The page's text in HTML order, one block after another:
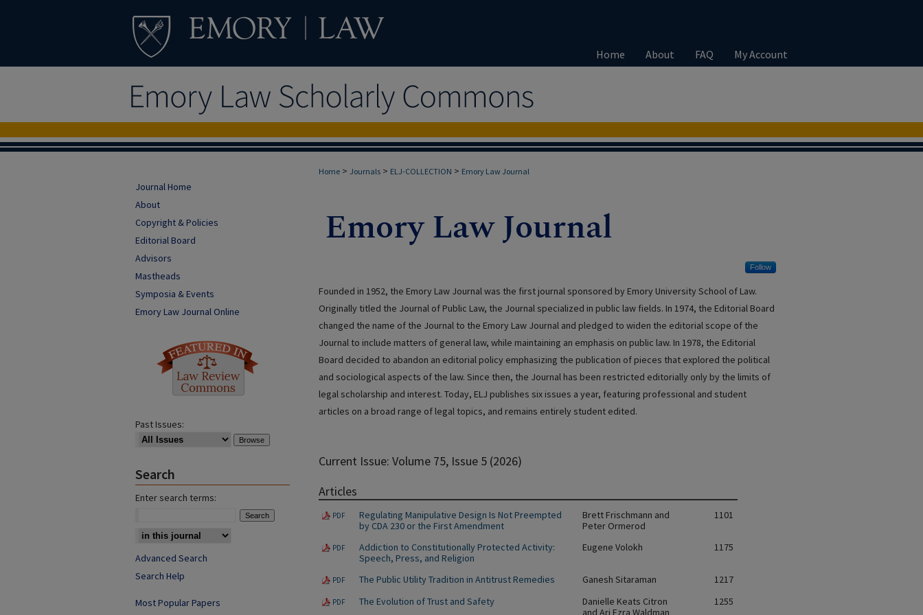
Home About FAQ My Account
Home > Journals > ELJ-COLLECTION > Emory Law Journal
Follow
Founded in 1952, the Emory Law Journal was the first journal sponsored by Emory University School of Law.
Originally titled the Journal of Public Law, the Journal specialized in public law fields. In 1974, the Editorial Board
changed the name of the Journal to the Emory Law Journal and pledged to widen the editorial scope of the
Journal to include matters of general law, while maintaining an emphasis on public law. In 1978, the Editorial
Board decided to abandon an editorial policy emphasizing the publication of pieces that explored the political
and sociological aspects of the law. Since then, the Journal has been restricted editorially only by the limits of
legal scholarship and interest. Today, ELJ publishes six issues a year, featuring professional and student
articles on a broad range of legal topics, and remains entirely student edited.
Current Issue: Volume 75, Issue 5 (2026)
Articles
PDF
Regulating Manipulative Design Is Not Preempted
by CDA 230 or the First Amendment
Brett Frischmann and
Peter Ormerod
1101
PDF
Addiction to Constitutionally Protected Activity:
Speech, Press, and Religion
Eugene Volokh 1175
PDF The Public Utility Tradition in Antitrust Remedies Ganesh Sitaraman 1217
PDF The Evolution of Trust and Safety
Danielle Keats Citron
1255
Journal Home
About
Copyright & Policies
Editorial Board
Advisors
Mastheads
Symposia & Events
Emory Law Journal Online
Past Issues:
Search
Enter search terms:
Advanced Search
Search Help
Most Popular Papers